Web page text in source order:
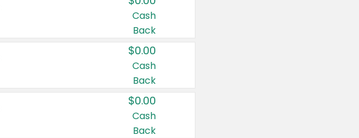
Cash
Back
$0.00
Cash
Back
$0.00
Cash
Back